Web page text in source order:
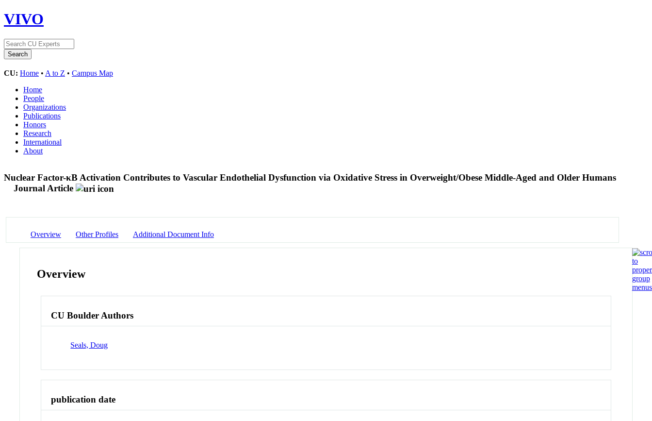
VIVO
CU: Home • A to Z • Campus Map
Home
People
Organizations
Publications
Honors
Research
International
About
Nuclear Factor-κB Activation Contributes to Vascular Endothelial Dysfunction via Oxidative Stress in Overweight/Obese Middle-Aged and Older Humans
Journal Article
Overview Other Profiles Additional Document Info
Overview
CU Boulder Authors
Seals, Doug
publication date